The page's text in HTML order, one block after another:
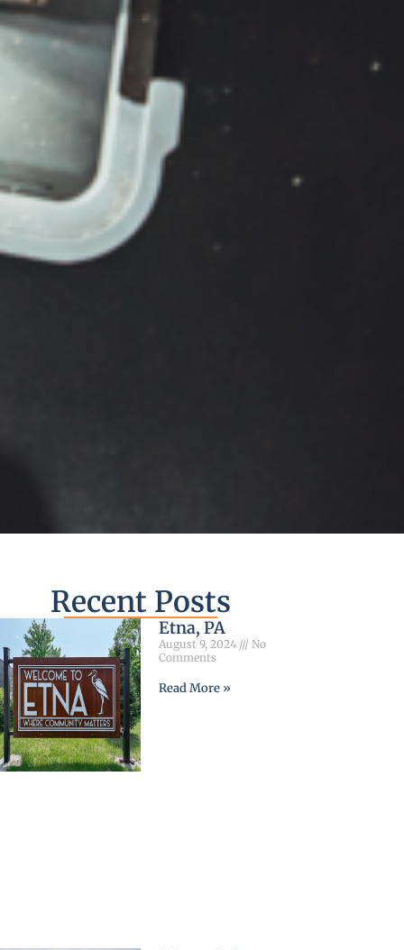
Recent Posts
Etna, PA
August 9, 2024
No
Comments
Read More »